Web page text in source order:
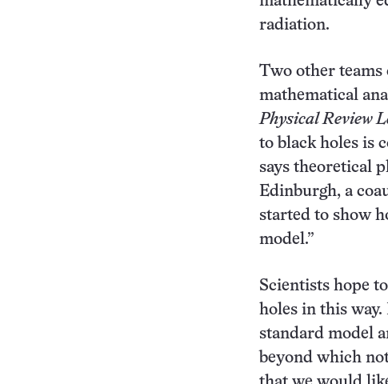
radiation.
Two other teams
mathematical
Physical Review
to black holes is
says theoretical
Edinburgh, a
started to show
model.”
Scientists hope
holes in this
standard model
beyond which